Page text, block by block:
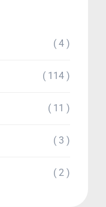
( 4 )
( 114 )
( 11 )
( 3 )
( 2 )